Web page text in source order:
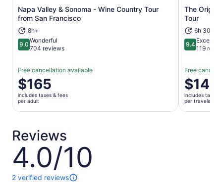
Napa Valley & Sonoma - Wine Country Tour
from San Francisco
8h+
9.09.0 out of 10
Wonderful
704 reviews
Free cancellation available
Price
is
$165
per
$165
includes taxes & fees
per adult
Opens in new tab
The
Tour
6h 30m
9.49.4 out of
119
Free
Price
is
$145
per
$145
includes taxes
per traveler
Reviews
4.0/10
4.0
out
10
2 verified reviews
2